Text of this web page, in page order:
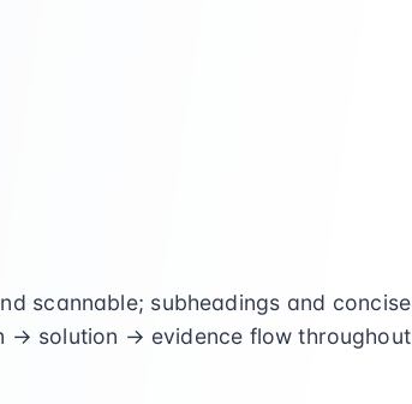
scannable; subheadings and concise
→ solution → evidence flow throughout